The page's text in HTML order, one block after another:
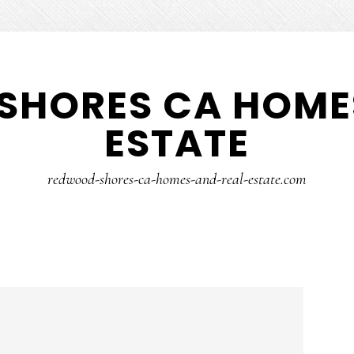
CA
ESTATE
redwood-shores-ca-homes-and-real-estate.com